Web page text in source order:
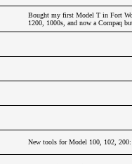
Bought my first Model T in Fort
1200, 1000s, and now a Compaq
New tools for Model 100, 102,